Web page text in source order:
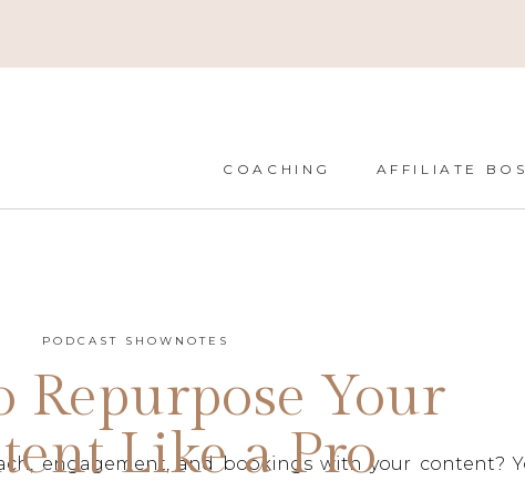
COACHING AFFILIATE
Repurpose Your
Like a Pro
PODCAST SHOWNOTES
engagement, and bookings with your content?